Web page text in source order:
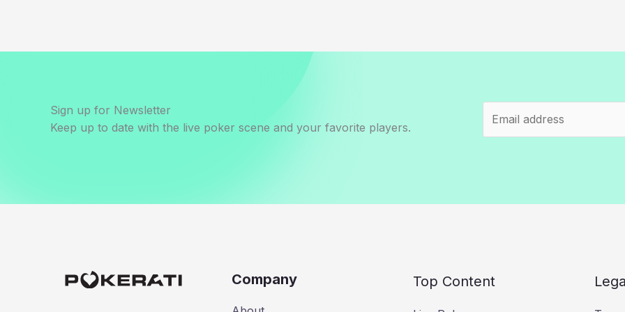
Sign up for Newsletter
Keep up to date with the live poker scene and your favorite players.
Company Top Content